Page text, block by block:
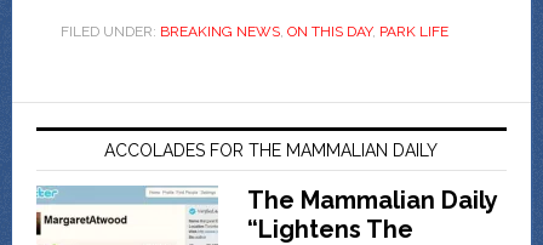
FILED UNDER: BREAKING NEWS, ON THIS DAY, PARK LIFE
ACCOLADES FOR THE MAMMALIAN DAILY
The Mammalian Daily
“Lightens The